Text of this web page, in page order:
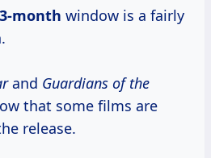
month window is a fairly
and Guardians of the
that some films are
release.